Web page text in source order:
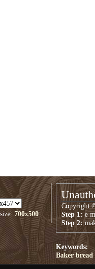
700x500
Copyright
Step 1:e-
Step 2:
Keywords:
Baker bread